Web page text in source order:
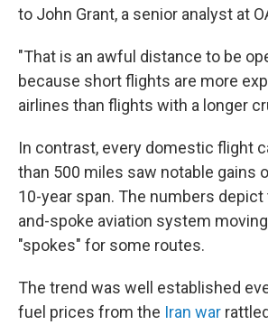
to John Grant, a senior analyst at
"That is an awful distance to be
because short flights are more
airlines than flights with a longer
In contrast, every domestic flight
than 500 miles saw notable gains
10-year span. The numbers depict
and-spoke aviation system
"spokes" for some routes.
The trend was well established
fuel prices from the Iran war